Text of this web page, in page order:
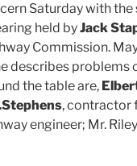
Saturday with
held byJack
Commission.
describes problems
the table are,
, contractor
engineer; Mr.